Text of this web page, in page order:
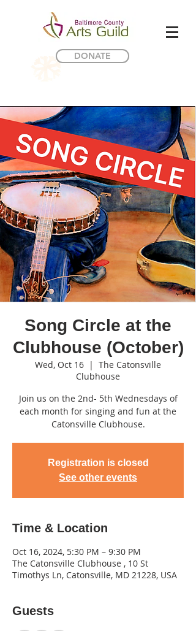
DONATE
Song Circle at the
Clubhouse (October)
Wed, Oct 16
  |
The Catonsville
Clubhouse
Join us on the 2nd- 5th Wednesdays of
each month for singing and fun at the
Catonsville Clubhouse.
Registration is closed
See other events
Time & Location
Oct 16, 2024, 5:30 PM – 9:30 PM
The Catonsville Clubhouse , 10 St
Timothys Ln, Catonsville, MD 21228, USA
Guests